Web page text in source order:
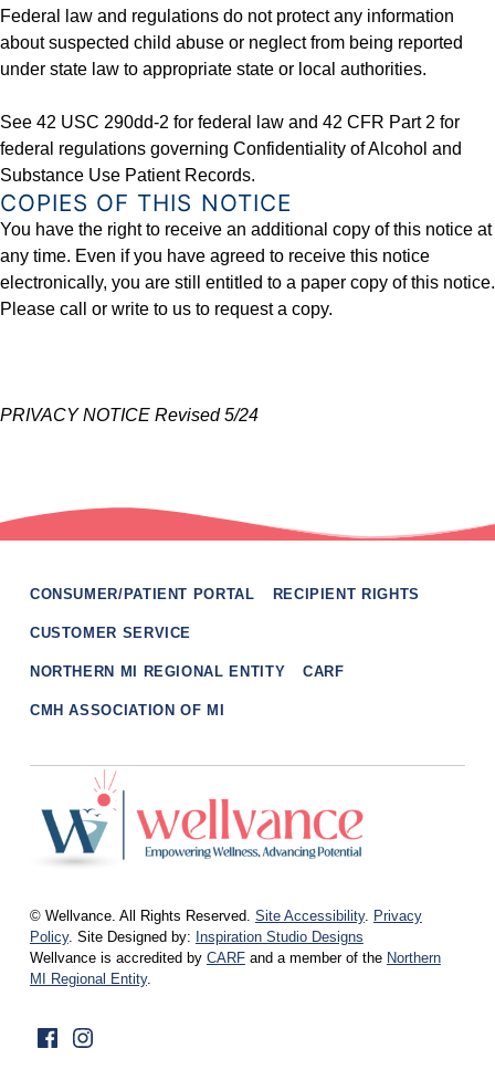
Federal law and regulations do not protect any information
about suspected child abuse or neglect from being reported
under state law to appropriate state or local authorities.
See 42 USC 290dd-2 for federal law and 42 CFR Part 2 for
federal regulations governing Confidentiality of Alcohol and
Substance Use Patient Records.
COPIES OF THIS NOTICE
You have the right to receive an additional copy of this notice at
any time. Even if you have agreed to receive this notice
electronically, you are still entitled to a paper copy of this notice.
Please call or write to us to request a copy.
PRIVACY NOTICE Revised 5/24
Skip back to main navigation
CONSUMER/PATIENT PORTAL RECIPIENT RIGHTS
CUSTOMER SERVICE
NORTHERN MI REGIONAL ENTITY CARF
CMH ASSOCIATION OF MI
wellvance
BEHAVIORAL HEALTH AND WELLNESS FOR IOSCO, OGEMAW, AND OSCODA COUNTIES IN NORTHERN MICHIGAN
© Wellvance. All Rights Reserved. Site Accessibility. Privacy
Policy. Site Designed by: Inspiration Studio Designs
Wellvance is accredited by CARFand a member of the Northern
MI Regional Entity.
FacebookInstagram